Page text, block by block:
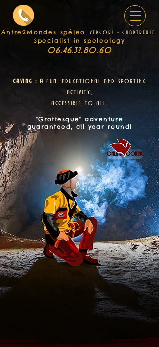
Antre2Mondes spéléo vercors - chartreuse
Specialist in speleology
06.46.32.80.60
caving : a fun, educational and sporting
activity,
accessible to all.
"Grottesque" adventure
guaranteed, all year round!
online booking